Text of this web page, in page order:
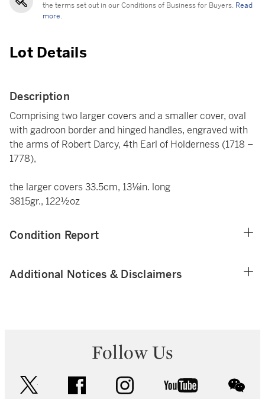
the terms set out in our Conditions of Business for Buyers. Read
more.
Lot Details
Description
Comprising two larger covers and a smaller cover, oval
with gadroon border and hinged handles, engraved with
the arms of Robert Darcy, 4th Earl of Holderness (1718 –
1778),
the larger covers 33.5cm, 13⅛in. long
3815gr., 122½oz
Condition Report
Additional Notices & Disclaimers
Follow Us
facebook instagram youtube